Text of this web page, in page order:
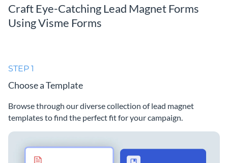
Craft Eye-Catching Lead Magnet Forms
Using Visme Forms
STEP 1
Choose a Template
Browse through our diverse collection of lead magnet
templates to find the perfect fit for your campaign.